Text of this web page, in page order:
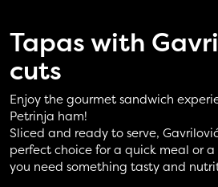
Tapas with
cuts
Enjoy the gourmet sandwich
Petrinja ham!
Sliced and ready to serve,
perfect choice for a quick meal or
you need something tasty and